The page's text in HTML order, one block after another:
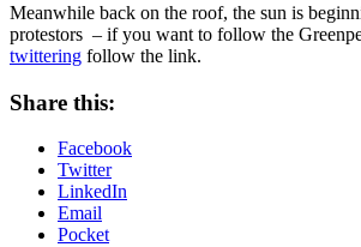
Meanwhile back on the roof, the sun is
protestors – if you want to follow the
twittering follow the link.
Share this:
Facebook
Twitter
LinkedIn
Email
Pocket